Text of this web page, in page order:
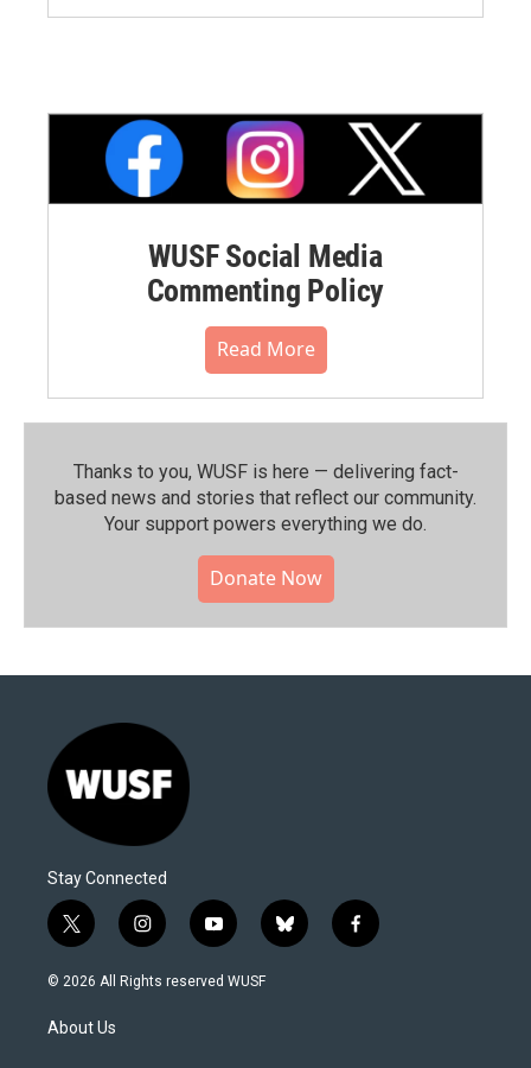
WUSF Social Media
Commenting Policy
Read More
Thanks to you, WUSF is here — delivering fact-
based news and stories that reflect our community.⁠
Your support powers everything we do.
Donate Now
Stay Connected
t
w
i
t
e
i
n
s
y
o
u
b
l
f
a
© 2026 All Rights reserved WUSF
About Us